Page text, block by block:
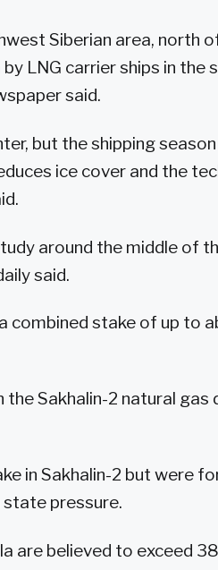
Siberian area, north
LNG carrier ships in the
said.
but the shipping
ice cover and the
around the middle of
said.
combined stake of up to
Sakhalin-2 natural gas
in Sakhalin-2 but were
pressure.
are believed to exceed